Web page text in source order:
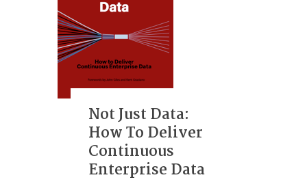
Not Just Data:
How To Deliver
Continuous
Enterprise Data